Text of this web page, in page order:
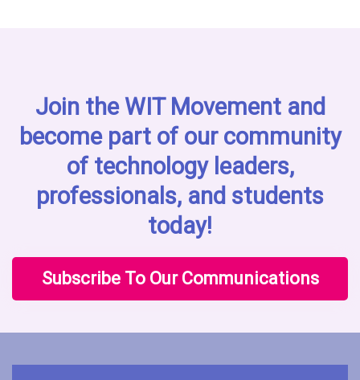
Join the WIT Movement and
become part of our community
of technology leaders,
professionals, and students
today!
Subscribe To Our Communications